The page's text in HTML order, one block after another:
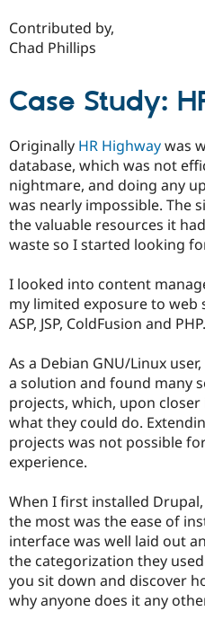
Contributed by,
Chad Phillips
Case Study:
Originally HR Highwaywas
database, which was not
nightmare, and doing any
was nearly impossible. The
the valuable resources it
waste so I started looking
I looked into content
my limited exposure to web
ASP, JSP, ColdFusion and PHP.
As a Debian GNU/Linux
a solution and found many
projects, which, upon
what they could do.
projects was not possible
experience.
When I first installed
the most was the ease of
interface was well laid out
the categorization they
you sit down and discover
why anyone does it any